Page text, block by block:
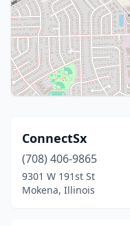
ConnectSx
(708) 406-9865
9301 W 191st St
Mokena, Illinois